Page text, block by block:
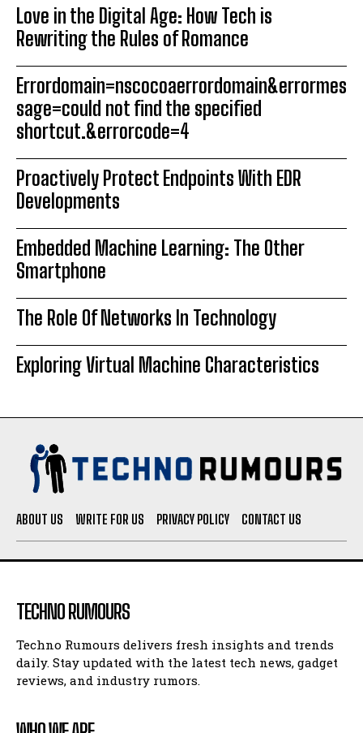
Love in the Digital Age: How Tech is
Rewriting the Rules of Romance
Errordomain=nscocoaerrordomain&errormes
sage=could not find the specified
shortcut.&errorcode=4
Proactively Protect Endpoints With EDR
Developments
Embedded Machine Learning: The Other
Smartphone
The Role Of Networks In Technology
Exploring Virtual Machine Characteristics
ABOUT US WRITE FOR US PRIVACY POLICY CONTACT US
TECHNO RUMOURS
Techno Rumours delivers fresh insights and trends
daily. Stay updated with the latest tech news, gadget
reviews, and industry rumors.